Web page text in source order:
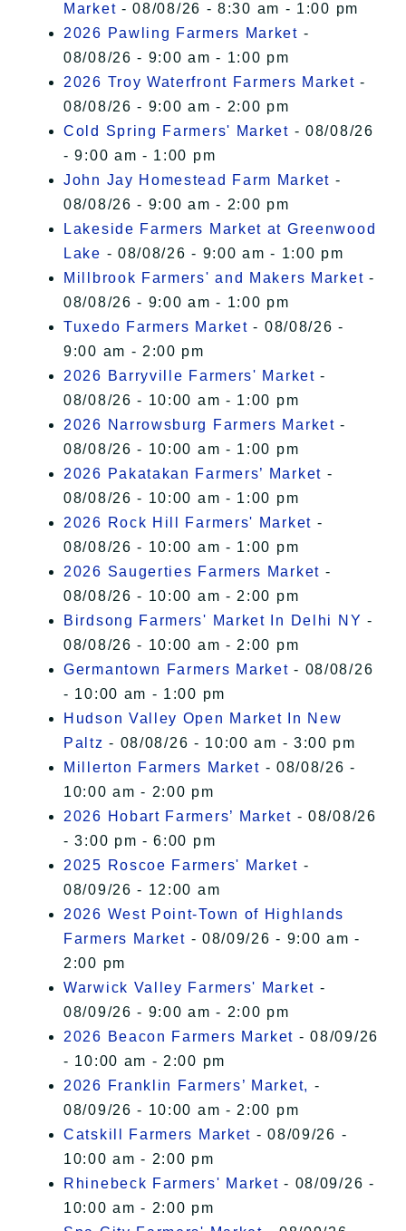
Market - 08/08/26 - 8:30 am - 1:00 pm
2026 Pawling Farmers Market -
08/08/26 - 9:00 am - 1:00 pm
2026 Troy Waterfront Farmers Market -
08/08/26 - 9:00 am - 2:00 pm
Cold Spring Farmers' Market - 08/08/26
- 9:00 am - 1:00 pm
John Jay Homestead Farm Market -
08/08/26 - 9:00 am - 2:00 pm
Lakeside Farmers Market at Greenwood
Lake - 08/08/26 - 9:00 am - 1:00 pm
Millbrook Farmers' and Makers Market -
08/08/26 - 9:00 am - 1:00 pm
Tuxedo Farmers Market - 08/08/26 -
9:00 am - 2:00 pm
2026 Barryville Farmers' Market -
08/08/26 - 10:00 am - 1:00 pm
2026 Narrowsburg Farmers Market -
08/08/26 - 10:00 am - 1:00 pm
2026 Pakatakan Farmers’ Market -
08/08/26 - 10:00 am - 1:00 pm
2026 Rock Hill Farmers' Market -
08/08/26 - 10:00 am - 1:00 pm
2026 Saugerties Farmers Market -
08/08/26 - 10:00 am - 2:00 pm
Birdsong Farmers' Market In Delhi NY -
08/08/26 - 10:00 am - 2:00 pm
Germantown Farmers Market - 08/08/26
- 10:00 am - 1:00 pm
Hudson Valley Open Market In New
Paltz - 08/08/26 - 10:00 am - 3:00 pm
Millerton Farmers Market - 08/08/26 -
10:00 am - 2:00 pm
2026 Hobart Farmers’ Market - 08/08/26
- 3:00 pm - 6:00 pm
2025 Roscoe Farmers' Market -
08/09/26 - 12:00 am
2026 West Point-Town of Highlands
Farmers Market - 08/09/26 - 9:00 am -
2:00 pm
Warwick Valley Farmers' Market -
08/09/26 - 9:00 am - 2:00 pm
2026 Beacon Farmers Market - 08/09/26
- 10:00 am - 2:00 pm
2026 Franklin Farmers’ Market, -
08/09/26 - 10:00 am - 2:00 pm
Catskill Farmers Market - 08/09/26 -
10:00 am - 2:00 pm
Rhinebeck Farmers' Market - 08/09/26 -
10:00 am - 2:00 pm